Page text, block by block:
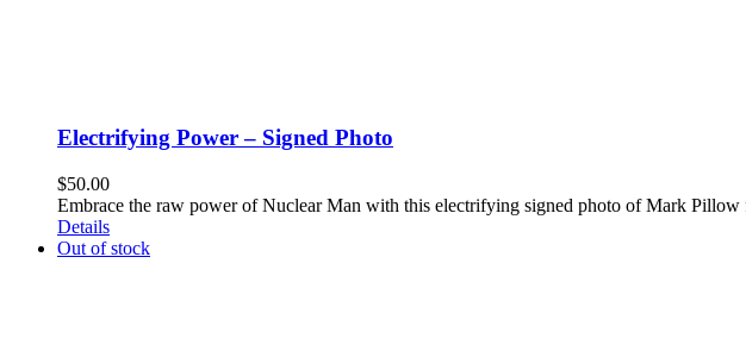
Electrifying Power – Signed Photo
$50.00
Embrace the raw power of Nuclear Man with this electrifying signed photo of Mark Pillow
Details
Out of stock